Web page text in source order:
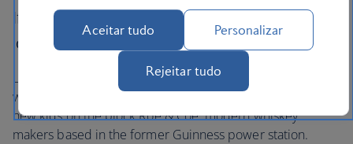
If you like the Guinness Storehouse, you’ll
love Roe & Co Distillery.
Locally made creamy stouts and butterscotch-coloured
whiskeys grace bars and pub snugs all over Dublin. Meet
new kids on the block Roe & Coe: modern whiskey
makers based in the former Guinness power station.
Aceitar tudo Personalizar
Rejeitar tudo